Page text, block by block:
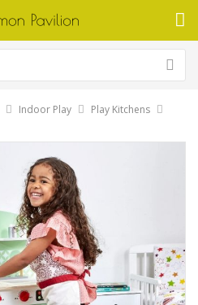
Indoor Play Play Kitchens